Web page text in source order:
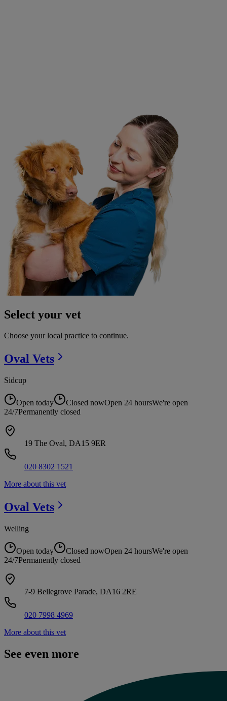
Select your vet
Choose your local practice to continue.
Oval Vets
Sidcup
Open today Closed nowOpen 24 hoursWe're open
24/7Permanently closed
19 The Oval, DA15 9ER
020 8302 1521
More about this vet
Oval Vets
Welling
Open today Closed nowOpen 24 hoursWe're open
24/7Permanently closed
7-9 Bellegrove Parade, DA16 2RE
020 7998 4969
More about this vet
See even more